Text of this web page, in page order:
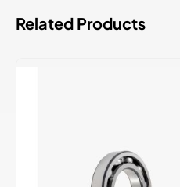
Related Products